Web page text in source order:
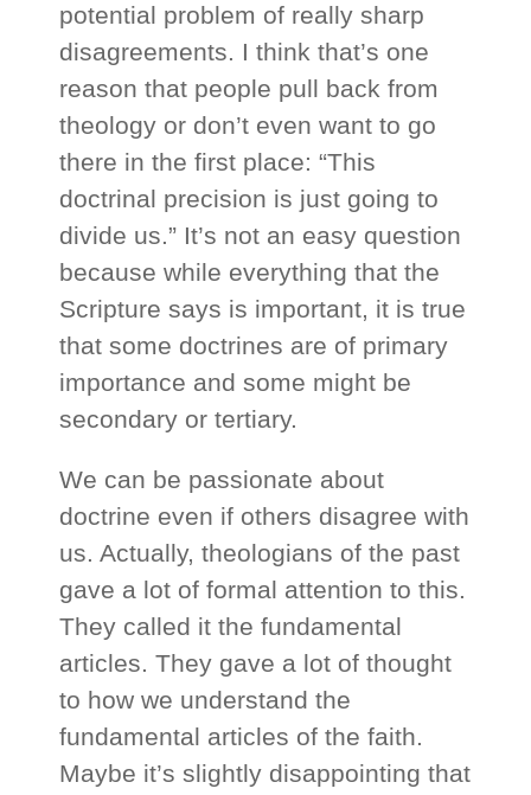
potential problem of really sharp
disagreements. I think that’s one
reason that people pull back from
theology or don’t even want to go
there in the first place: “This
doctrinal precision is just going to
divide us.” It’s not an easy question
because while everything that the
Scripture says is important, it is true
that some doctrines are of primary
importance and some might be
secondary or tertiary.
We can be passionate about
doctrine even if others disagree with
us. Actually, theologians of the past
gave a lot of formal attention to this.
They called it the fundamental
articles. They gave a lot of thought
to how we understand the
fundamental articles of the faith.
Maybe it’s slightly disappointing that